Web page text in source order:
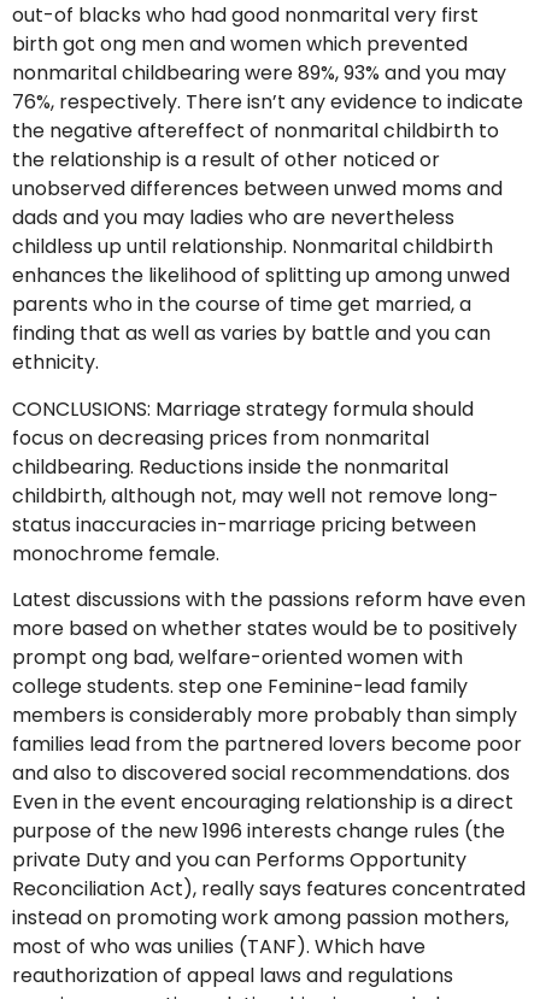
out-of blacks who had good nonmarital very first
birth got ong men and women which prevented
nonmarital childbearing were 89%, 93% and you may
76%, respectively. There isn’t any evidence to indicate
the negative aftereffect of nonmarital childbirth to
the relationship is a result of other noticed or
unobserved differences between unwed moms and
dads and you may ladies who are nevertheless
childless up until relationship. Nonmarital childbirth
enhances the likelihood of splitting up among unwed
parents who in the course of time get married, a
finding that as well as varies by battle and you can
ethnicity.
CONCLUSIONS: Marriage strategy formula should
focus on decreasing prices from nonmarital
childbearing. Reductions inside the nonmarital
childbirth, although not, may well not remove long-
status inaccuracies in-marriage pricing between
monochrome female.
Latest discussions with the passions reform have even
more based on whether states would be to positively
prompt ong bad, welfare-oriented women with
college students. step one Feminine-lead family
members is considerably more probably than simply
families lead from the partnered lovers become poor
and also to discovered social recommendations. dos
Even in the event encouraging relationship is a direct
purpose of the new 1996 interests change rules (the
private Duty and you can Performs Opportunity
Reconciliation Act), really says features concentrated
instead on promoting work among passion mothers,
most of who was unilies (TANF). Which have
reauthorization of appeal laws and regulations